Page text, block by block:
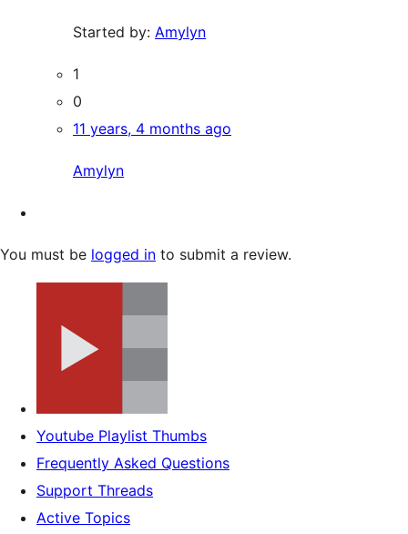
Started by: Amylyn
1
0
11 years, 4 months ago
Amylyn
You must be logged in to submit a review.
Youtube Playlist Thumbs
Frequently Asked Questions
Support Threads
Active Topics